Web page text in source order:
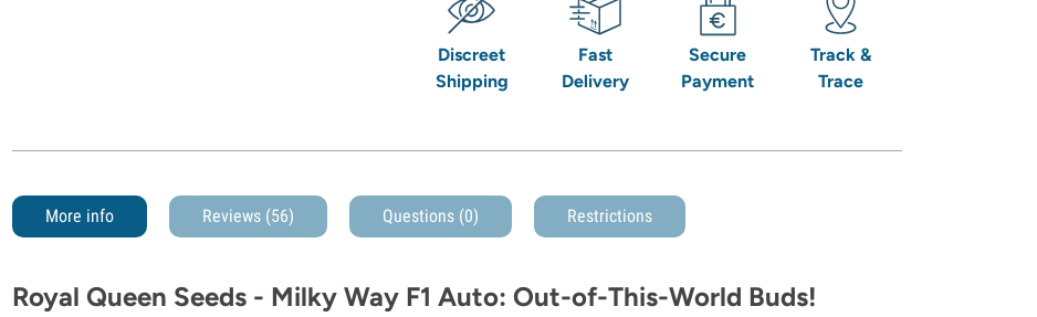
Discreet
Shipping
Fast
Delivery
Secure
Payment
Track &
Trace
More info Reviews (56) Questions (0) Restrictions
Royal Queen Seeds - Milky Way F1 Auto: Out-of-This-World Buds!